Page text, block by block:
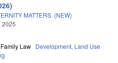
MATTERS. (NEW)
2025
Family Law Development, Land Use